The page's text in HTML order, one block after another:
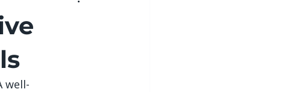
well-